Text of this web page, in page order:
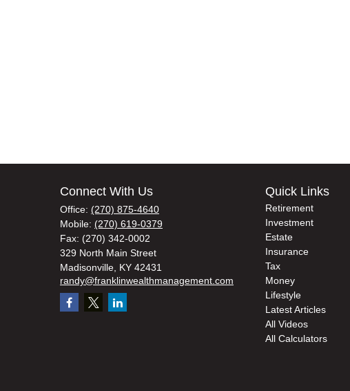
Connect With Us
Office: (270) 875-4640
Mobile: (270) 619-0379
Fax: (270) 342-0002
329 North Main Street
Madisonville, KY 42431
randy@franklinwealthmanagement.com
Quick Links
Retirement
Investment
Estate
Insurance
Tax
Money
Lifestyle
Latest Articles
All Videos
All Calculators